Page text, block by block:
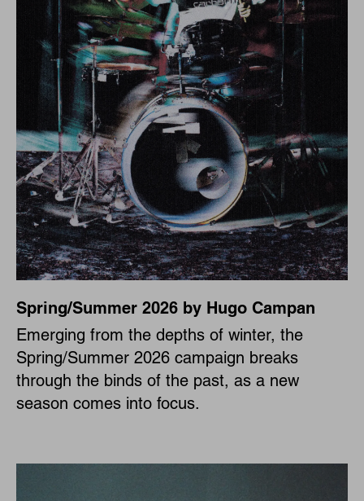
Spring/Summer 2026 by Hugo Campan
Emerging from the depths of winter, the
Spring/Summer 2026 campaign breaks
through the binds of the past, as a new
season comes into focus.